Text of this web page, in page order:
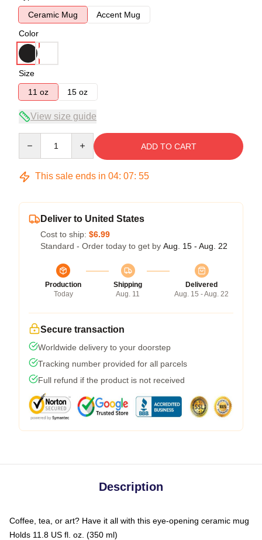
Ceramic Mug
Accent Mug
Color
Size
11 oz
15 oz
View size guide
ADD TO CART
This sale ends in 04: 07: 54
Deliver to United States
Cost to ship: $6.99
Standard - Order today to get by Aug. 15 - Aug. 22
Production
Today
Shipping
Aug. 11
Delivered
Aug. 15 - Aug. 22
Secure transaction
Worldwide delivery to your doorstep
Tracking number provided for all parcels
Full refund if the product is not received
Description
Coffee, tea, or art? Have it all with this eye-opening ceramic mug
Holds 11.8 US fl. oz. (350 ml)